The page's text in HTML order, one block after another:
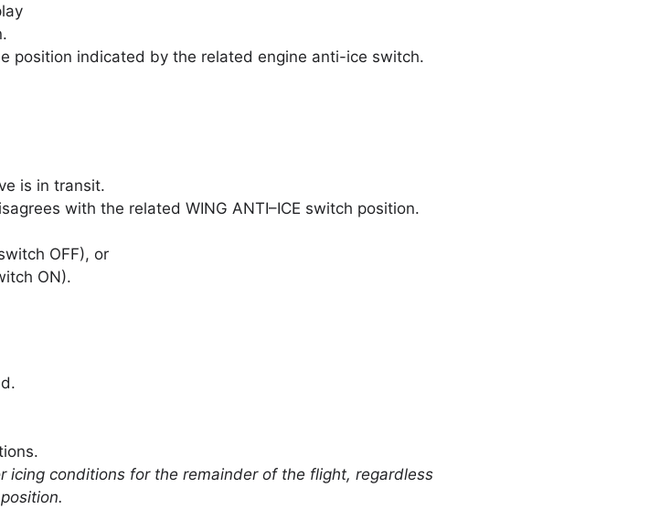
position indicated by the related engine anti-ice switch.
is in transit.
with the related WING ANTI–ICE switch position.
OFF), or
ON).
icing conditions for the remainder of the flight, regardless